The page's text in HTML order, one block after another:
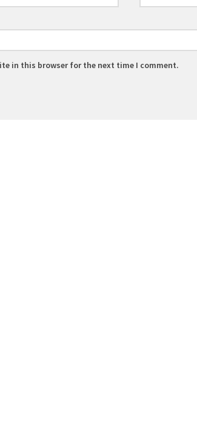
in this browser for the next time I comment.